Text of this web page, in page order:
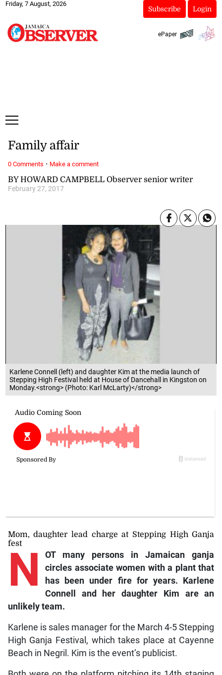
Friday, 7 August, 2026
Subscribe Login
ePaper
Karlene Connell (left) and daughter Kim at the media launch of
Stepping High Festival held at House of Dancehall in Kingston on
Monday.<strong> (Photo: Karl McLarty)</strong>
BY HOWARD CAMPBELL Observer senior writer
February 27, 2017
Family affair
Mom, daughter lead charge at Stepping High Ganja
fest
N
OT many persons in Jamaican ganja
circles associate women with a plant that
has been under fire for years. Karlene
Connell and her daughter Kim are an
unlikely team.
Karlene is sales manager for the March 4-5 Stepping
High Ganja Festival, which takes place at Cayenne
Beach in Negril. Kim is the event’s publicist.
0 Comments · Make a comment